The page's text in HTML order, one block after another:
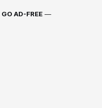
GO AD-FREE —